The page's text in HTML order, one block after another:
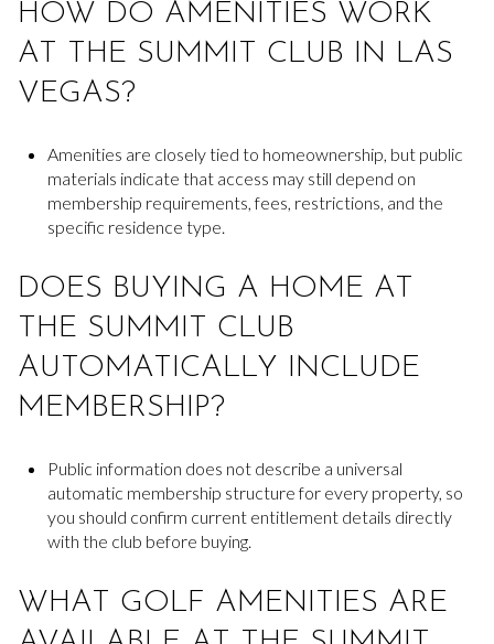
HOW DO AMENITIES WORK
AT THE SUMMIT CLUB IN LAS
VEGAS?
Amenities are closely tied to homeownership, but public
materials indicate that access may still depend on
membership requirements, fees, restrictions, and the
specific residence type.
DOES BUYING A HOME AT
THE SUMMIT CLUB
AUTOMATICALLY INCLUDE
MEMBERSHIP?
Public information does not describe a universal
automatic membership structure for every property, so
you should confirm current entitlement details directly
with the club before buying.
WHAT GOLF AMENITIES ARE